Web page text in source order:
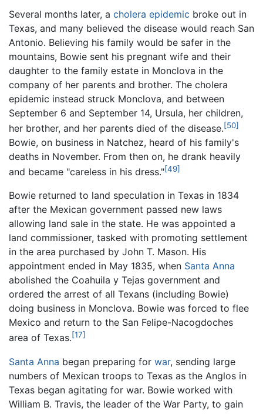
Several months later, a cholera epidemic broke out in
Texas, and many believed the disease would reach San
Antonio. Believing his family would be safer in the
mountains, Bowie sent his pregnant wife and their
daughter to the family estate in Monclova in the
company of her parents and brother. The cholera
epidemic instead struck Monclova, and between
September 6 and September 14, Ursula, her children,
her brother, and her parents died of the disease.[50]
Bowie, on business in Natchez, heard of his family's
deaths in November. From then on, he drank heavily
and became "careless in his dress."[49]
Bowie returned to land speculation in Texas in 1834
after the Mexican government passed new laws
allowing land sale in the state. He was appointed a
land commissioner, tasked with promoting settlement
in the area purchased by John T. Mason. His
appointment ended in May 1835, when Santa Anna
abolished the Coahuila y Tejas government and
ordered the arrest of all Texans (including Bowie)
doing business in Monclova. Bowie was forced to flee
Mexico and return to the San Felipe-Nacogdoches
area of Texas.[17]
Santa Anna began preparing for war, sending large
numbers of Mexican troops to Texas as the Anglos in
Texas began agitating for war. Bowie worked with
William B. Travis, the leader of the War Party, to gain